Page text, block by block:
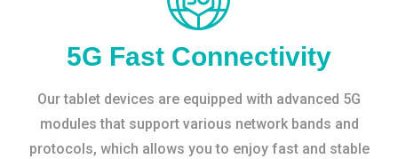
5G Fast Connectivity
Our tablet devices are equipped with advanced 5G
modules that support various network bands and
protocols, which allows you to enjoy fast and stable